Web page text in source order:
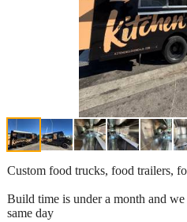
Custom food trucks, food trailers,
Build time is under a month and
same day